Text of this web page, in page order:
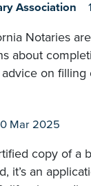
Association
Notaries
about
on filling
Mar 2025
copy of a
it’s an